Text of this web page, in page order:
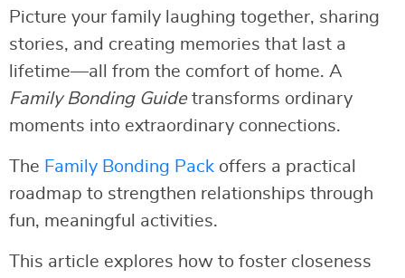
Picture your family laughing together, sharing
stories, and creating memories that last a
lifetime—all from the comfort of home. A
Family Bonding Guidetransforms ordinary
moments into extraordinary connections.
The Family Bonding Pack offers a practical
roadmap to strengthen relationships through
fun, meaningful activities.
This article explores how to foster closeness